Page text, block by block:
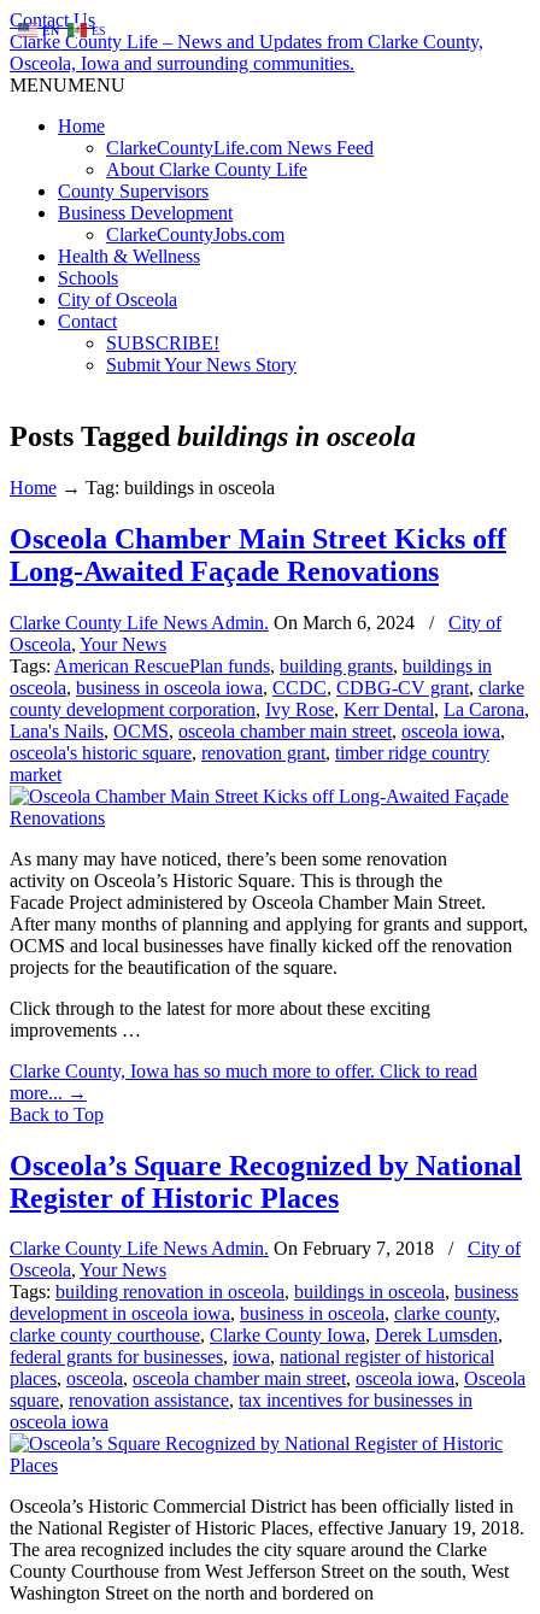
Contact Us
Clarke County Life – News and Updates from Clarke County,
Osceola, Iowa and surrounding communities.
MENUMENU
Home
ClarkeCountyLife.com News Feed
About Clarke County Life
County Supervisors
Business Development
ClarkeCountyJobs.com
Health & Wellness
Schools
City of Osceola
Contact
SUBSCRIBE!
Submit Your News Story
Posts Tagged buildings in osceola
Home → Tag: buildings in osceola
Osceola Chamber Main Street Kicks off
Long-Awaited Façade Renovations
Clarke County Life News Admin. On March 6, 2024 /
City of
Osceola, Your News
Tags: American RescuePlan funds, building grants, buildings in
osceola, business in osceola iowa, CCDC, CDBG-CV grant, clarke
county development corporation, Ivy Rose, Kerr Dental, La Carona,
Lana's Nails, OCMS, osceola chamber main street, osceola iowa,
osceola's historic square, renovation grant, timber ridge country
market
As many may have noticed, there’s been some renovation
activity on Osceola’s Historic Square. This is through the
Facade Project administered by Osceola Chamber Main Street.
After many months of planning and applying for grants and support,
OCMS and local businesses have finally kicked off the renovation
projects for the beautification of the square.
Click through to the latest for more about these exciting
improvements …
Clarke County, Iowa has so much more to offer. Click to read
more... →
Back to Top
Osceola’s Square Recognized by National
Register of Historic Places
Clarke County Life News Admin. On February 7, 2018 /
City of
Osceola, Your News
Tags: building renovation in osceola, buildings in osceola, business
development in osceola iowa, business in osceola, clarke county,
clarke county courthouse, Clarke County Iowa, Derek Lumsden,
federal grants for businesses, iowa, national register of historical
places, osceola, osceola chamber main street, osceola iowa, Osceola
square, renovation assistance, tax incentives for businesses in
osceola iowa
Osceola’s Historic Commercial District has been officially listed in
the National Register of Historic Places, effective January 19, 2018.
The area recognized includes the city square around the Clarke
County Courthouse from West Jefferson Street on the south, West
Washington Street on the north and bordered on
EN ES